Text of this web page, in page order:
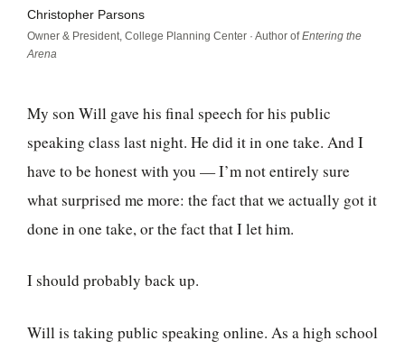
Christopher Parsons
Owner & President, College Planning Center · Author ofEntering the
Arena
My son Will gave his final speech for his public
speaking class last night. He did it in one take. And I
have to be honest with you — I’m not entirely sure
what surprised me more: the fact that we actually got it
done in one take, or the fact that I let him.
I should probably back up.
Will is taking public speaking online. As a high school